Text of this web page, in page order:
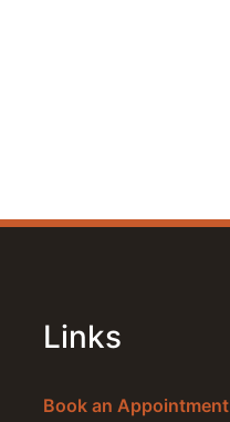
Links
Book an Appointment